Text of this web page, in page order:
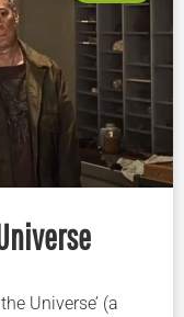
Universe’ (a